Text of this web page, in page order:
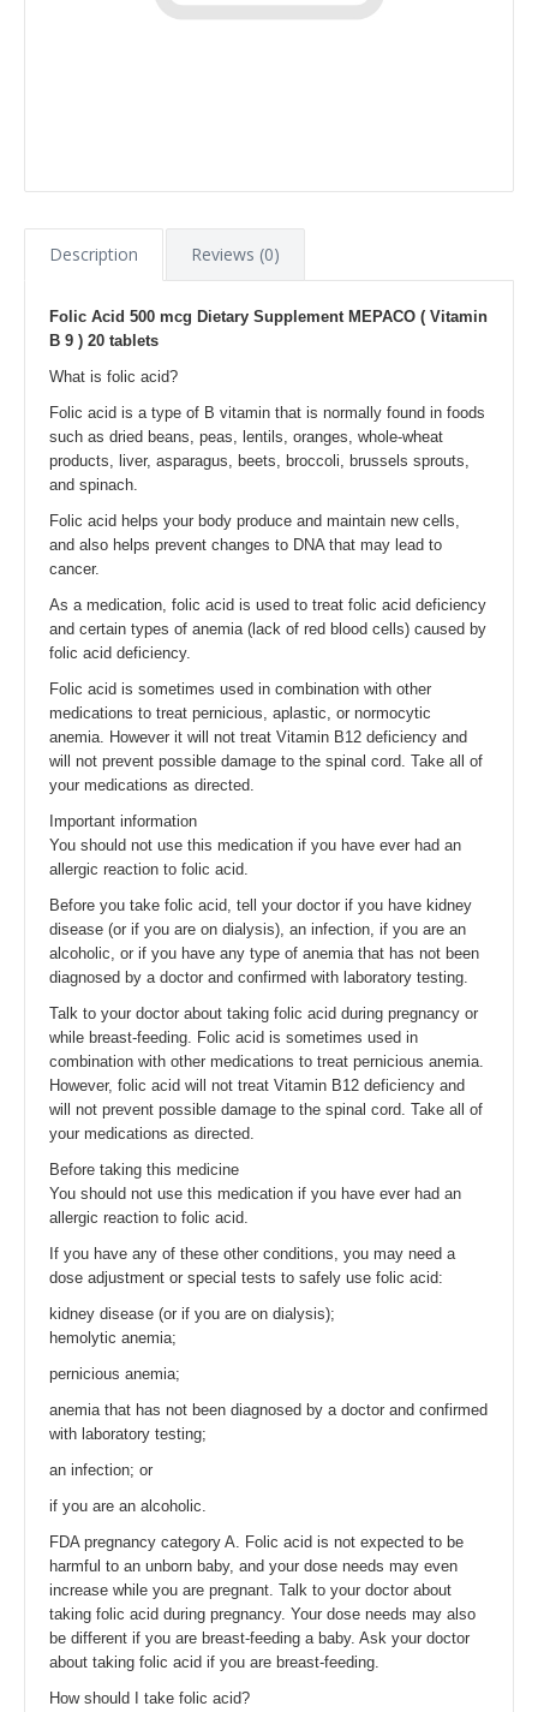
Description Reviews (0)
Folic Acid 500 mcg Dietary Supplement MEPACO ( Vitamin
B 9 ) 20 tablets
What is folic acid?
Folic acid is a type of B vitamin that is normally found in foods
such as dried beans, peas, lentils, oranges, whole-wheat
products, liver, asparagus, beets, broccoli, brussels sprouts,
and spinach.
Folic acid helps your body produce and maintain new cells,
and also helps prevent changes to DNA that may lead to
cancer.
As a medication, folic acid is used to treat folic acid deficiency
and certain types of anemia (lack of red blood cells) caused by
folic acid deficiency.
Folic acid is sometimes used in combination with other
medications to treat pernicious, aplastic, or normocytic
anemia. However it will not treat Vitamin B12 deficiency and
will not prevent possible damage to the spinal cord. Take all of
your medications as directed.
Important information
You should not use this medication if you have ever had an
allergic reaction to folic acid.
Before you take folic acid, tell your doctor if you have kidney
disease (or if you are on dialysis), an infection, if you are an
alcoholic, or if you have any type of anemia that has not been
diagnosed by a doctor and confirmed with laboratory testing.
Talk to your doctor about taking folic acid during pregnancy or
while breast-feeding. Folic acid is sometimes used in
combination with other medications to treat pernicious anemia.
However, folic acid will not treat Vitamin B12 deficiency and
will not prevent possible damage to the spinal cord. Take all of
your medications as directed.
Before taking this medicine
You should not use this medication if you have ever had an
allergic reaction to folic acid.
If you have any of these other conditions, you may need a
dose adjustment or special tests to safely use folic acid:
kidney disease (or if you are on dialysis);
hemolytic anemia;
pernicious anemia;
anemia that has not been diagnosed by a doctor and confirmed
with laboratory testing;
an infection; or
if you are an alcoholic.
FDA pregnancy category A. Folic acid is not expected to be
harmful to an unborn baby, and your dose needs may even
increase while you are pregnant. Talk to your doctor about
taking folic acid during pregnancy. Your dose needs may also
be different if you are breast-feeding a baby. Ask your doctor
about taking folic acid if you are breast-feeding.
How should I take folic acid?